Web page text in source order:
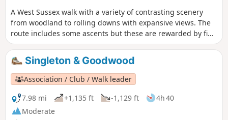
A West Sussex walk with a variety of contrasting scenery
from woodland to rolling downs with expansive views. The
route includes some ascents but these are rewarded by fine
views. The walk also provides the opportunity to visit the
Shepherd's Church near Didling.
Singleton & Goodwood
Association / Club / Walk leader
7.98 mi
+1,135 ft -1,129 ft
4h 40
Moderate